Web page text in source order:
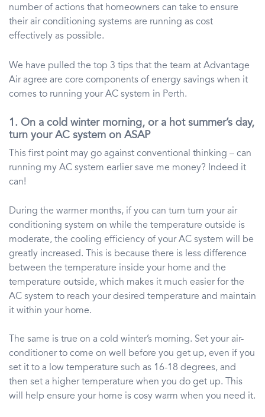
number of actions that homeowners can take to ensure
their air conditioning systems are running as cost
effectively as possible.
We have pulled the top 3 tips that the team at Advantage
Air agree are core components of energy savings when it
comes to running your AC system in Perth.
1. On a cold winter morning, or a hot summer’s day,
turn your AC system on ASAP
This first point may go against conventional thinking – can
running my AC system earlier save me money? Indeed it
can!
During the warmer months, if you can turn turn your air
conditioning system on while the temperature outside is
moderate, the cooling efficiency of your AC system will be
greatly increased. This is because there is less difference
between the temperature inside your home and the
temperature outside, which makes it much easier for the
AC system to reach your desired temperature and maintain
it within your home.
The same is true on a cold winter’s morning. Set your air-
conditioner to come on well before you get up, even if you
set it to a low temperature such as 16-18 degrees, and
then set a higher temperature when you do get up. This
will help ensure your home is cosy warm when you need it.